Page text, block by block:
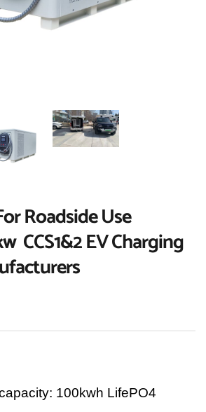
Roadside Use
CCS1&2 EV Charging
100kwh LifePO4